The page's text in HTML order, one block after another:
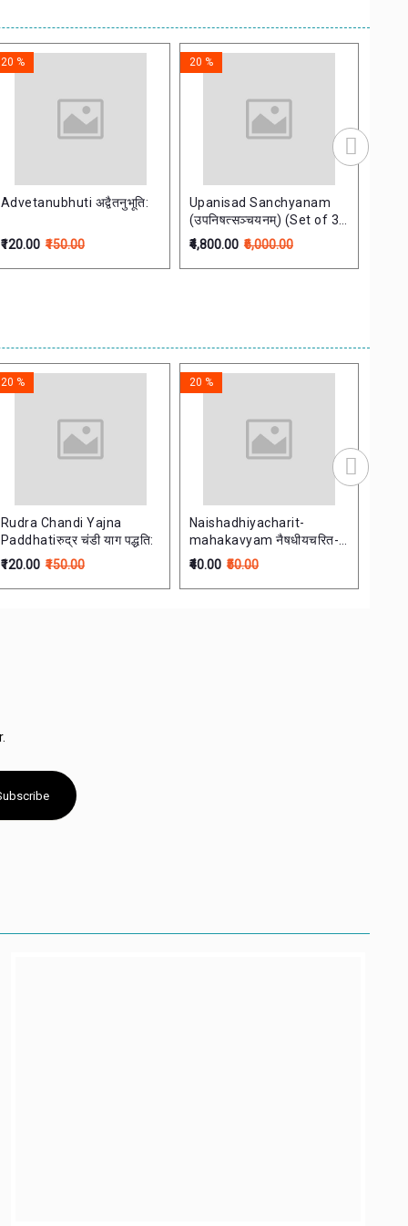
Advetanubhuti अद्वैतनुभूति:
20 %
₹120.00 ₹150.00
Upanisad Sanchyanam
(उपनिषत्सञ्चयनम्) (Set of 3
Vols)
20 %
₹4,800.00 ₹6,000.00
Rudra Chandi Yajna
Paddhatiरुद्र चंडी याग पद्धति:
20 %
₹120.00 ₹150.00
Naishadhiyacharit-
mahakavyam नैषधीयचरित-
महाकाव्यम् Dasham Sarg
20 %
₹40.00 ₹50.00